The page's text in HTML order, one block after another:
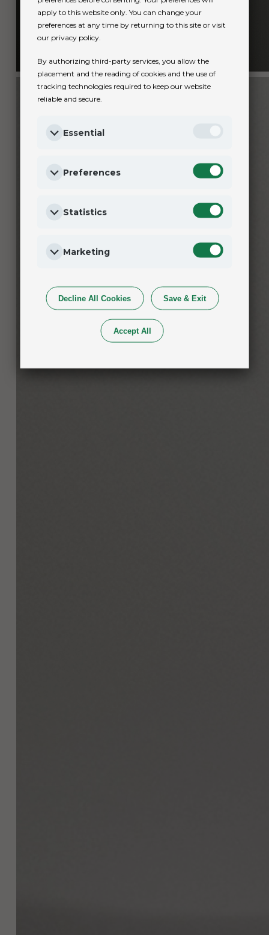
apply to this website only. You can change your
preferences at any time by returning to this site or visit
our privacy policy.
By authorizing third-party services, you allow the
placement and the reading of cookies and the use of
tracking technologies required to keep our website
reliable and secure.
Essential
Preferences
Statistics
Marketing
Decline All Cookies Save & Exit
Accept All